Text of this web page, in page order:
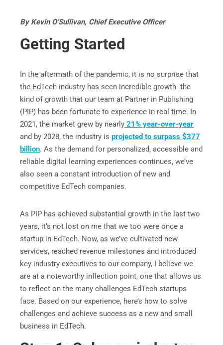
By Kevin O’Sullivan, Chief Executive Officer
Getting Started
In the aftermath of the pandemic, it is no surprise that
the EdTech industry has seen incredible growth- the
kind of growth that our team at Partner in Publishing
(PIP) has been fortunate to experience in real time. In
2021, the market grew by nearly 21% year-over-year
and by 2028, the industry is projected to surpass $377
billion. As the demand for personalized, accessible and
reliable digital learning experiences continues, we’ve
also seen a constant introduction of new and
competitive EdTech companies.
As PIP has achieved substantial growth in the last two
years, it’s not lost on me that we too were once a
startup in EdTech. Now, as we’ve cultivated new
services, reached revenue milestones and introduced
key industry executives to our company, I believe we
are at a noteworthy inflection point, one that allows us
to reflect on the many challenges EdTech startups
face. Based on our experience, here’s how to solve
challenges and achieve success as a new and small
business in EdTech.